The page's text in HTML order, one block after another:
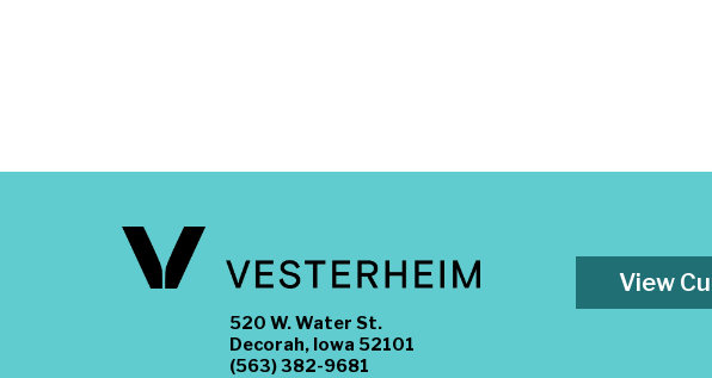
520 W. Water St.
Decorah, Iowa 52101
(563) 382-9681
View